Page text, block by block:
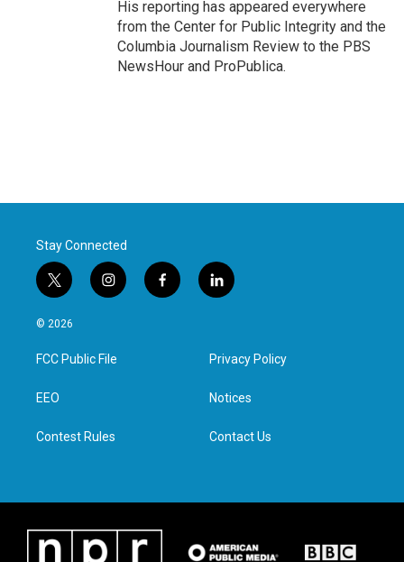
His reporting has appeared everywhere
from the Center for Public Integrity and the
Columbia Journalism Review to the PBS
NewsHour and ProPublica.
Stay Connected
t
w
i
t
e
i
n
a
g
f
a
l
i
e
d
n
© 2026
FCC Public File
EEO
Contest Rules
Privacy Policy
Notices
Contact Us